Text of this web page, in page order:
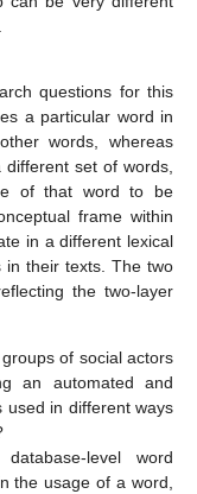
questions for this
a particular word in
words, whereas
set of words,
of that word to be
frame within
in a different lexical
in their texts. The two
the two-layer
of social actors
an automated and
used in different ways
level word
the usage of a word,